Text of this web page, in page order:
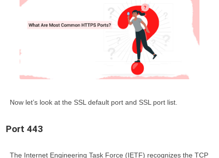
Now let’s look at the SSL default port and SSL port list.
Port 443
The Internet Engineering Task Force (IETF) recognizes the TCP